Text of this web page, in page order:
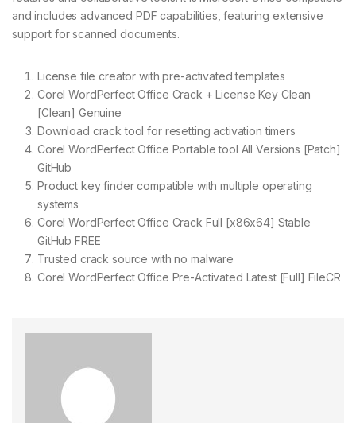
and includes advanced PDF capabilities, featuring extensive
support for scanned documents.
License file creator with pre-activated templates
Corel WordPerfect Office Crack + License Key Clean
[Clean] Genuine
Download crack tool for resetting activation timers
Corel WordPerfect Office Portable tool All Versions [Patch]
GitHub
Product key finder compatible with multiple operating
systems
Corel WordPerfect Office Crack Full [x86x64] Stable
GitHub FREE
Trusted crack source with no malware
Corel WordPerfect Office Pre-Activated Latest [Full] FileCR